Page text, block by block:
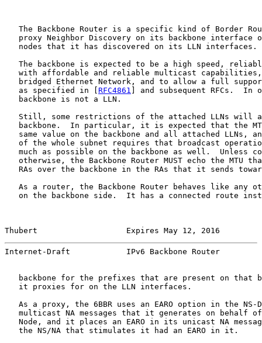
The Backbone Router is a specific kind of Border
proxy Neighbor Discovery on its backbone interface
   nodes that it has discovered on its LLN interfaces.
The backbone is expected to be a high speed,
with affordable and reliable multicast
bridged Ethernet Network, and to allow a full
   as specified in [
RFC4861
] and subsequent RFCs.  In
   backbone is not a LLN.
Still, some restrictions of the attached LLNs will
backbone.  In particular, it is expected that the
same value on the backbone and all attached LLNs,
of the whole subnet requires that broadcast
much as possible on the backbone as well.  Unless
otherwise, the Backbone Router MUST echo the MTU
RAs over the backbone in the RAs that it sends
As a router, the Backbone Router behaves like any
on the backbone side.  It has a connected route
Thubert                   Expires May 12, 2016
Internet-Draft            IPv6 Backbone Router
backbone for the prefixes that are present on that
   it proxies for on the LLN interfaces.
As a proxy, the 6BBR uses an EARO option in the NS-
multicast NA messages that it generates on behalf
Node, and it places an EARO in its unicast NA
   the NS/NA that stimulates it had an EARO in it.